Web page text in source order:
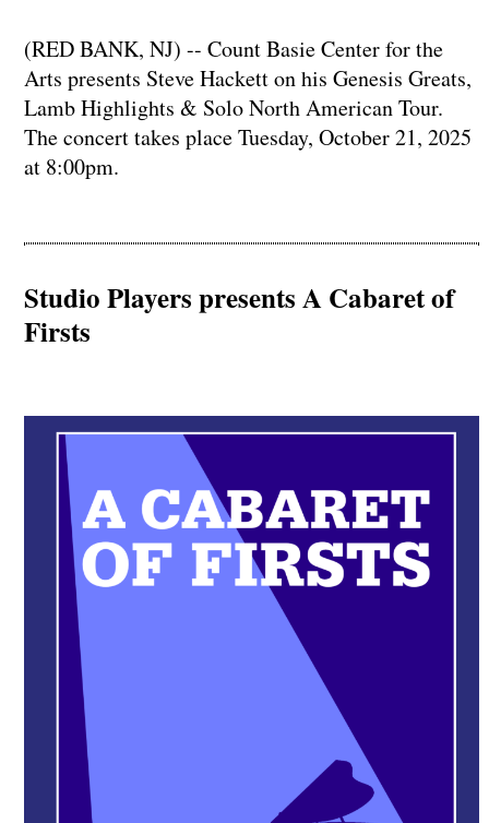
(RED BANK, NJ) -- Count Basie Center for the
Arts presents Steve Hackett on his Genesis Greats,
Lamb Highlights & Solo North American Tour.
The concert takes place Tuesday, October 21, 2025
at 8:00pm.
Studio Players presents A Cabaret of
Firsts